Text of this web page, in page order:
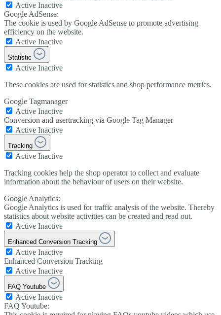
Active Inactive
Google AdSense:
The cookie is used by Google AdSense to promote advertising
efficiency on the website.
Active Inactive
Statistic
Active Inactive
These cookies are used for statistics and shop performance metrics.
Google Tagmanager
Active Inactive
Conversion and usertracking via Google Tag Manager
Active Inactive
Tracking
Active Inactive
Tracking cookies help the shop operator to collect and evaluate
information about the behaviour of users on their website.
Google Analytics:
Google Analytics is used for traffic analysis of the website. Thereby
statistics about website activities can be created and read out.
Active Inactive
Enhanced Conversion Tracking
Active Inactive
Enhanced Conversion Tracking
Active Inactive
FAQ Youtube
Active Inactive
FAQ Youtube: